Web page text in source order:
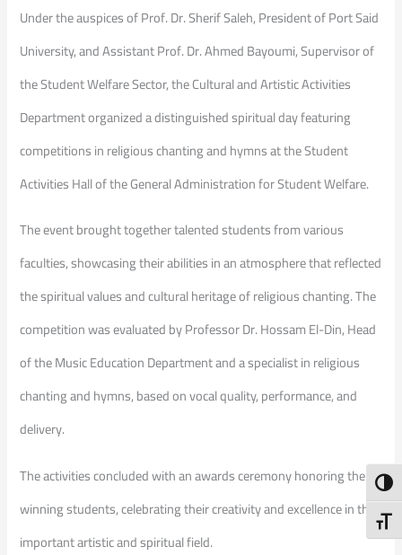
Under the auspices of Prof. Dr. Sherif Saleh, President of Port Said
University, and Assistant Prof. Dr. Ahmed Bayoumi, Supervisor of
the Student Welfare Sector, the Cultural and Artistic Activities
Department organized a distinguished spiritual day featuring
competitions in religious chanting and hymns at the Student
Activities Hall of the General Administration for Student Welfare.
The event brought together talented students from various
faculties, showcasing their abilities in an atmosphere that reflected
the spiritual values and cultural heritage of religious chanting. The
competition was evaluated by Professor Dr. Hossam El-Din, Head
of the Music Education Department and a specialist in religious
chanting and hymns, based on vocal quality, performance, and
delivery.
The activities concluded with an awards ceremony honoring the
winning students, celebrating their creativity and excellence in this
important artistic and spiritual field.